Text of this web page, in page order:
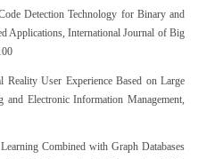
Detection Technology for Binary and
Applications, International Journal of Big
User Experience Based on Large
Electronic Information Management,
Combined with Graph Databases